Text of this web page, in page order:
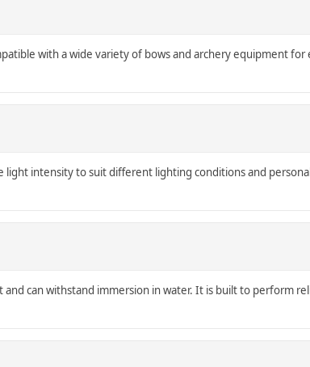
with a wide variety of bows and archery equipment for
light intensity to suit different lighting conditions and personal
can withstand immersion in water. It is built to perform